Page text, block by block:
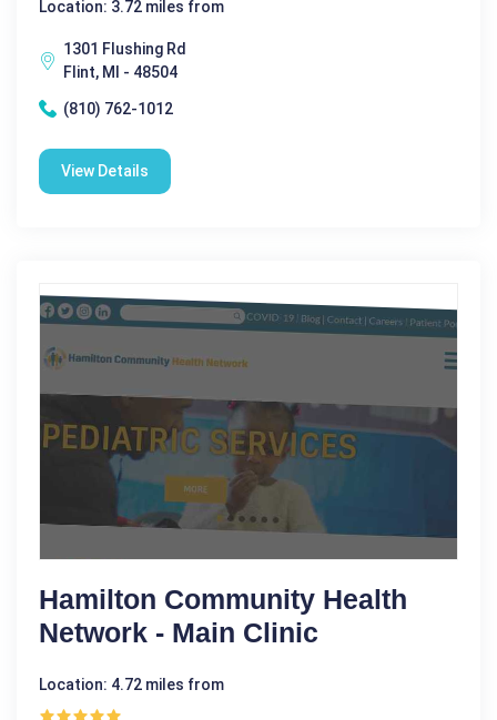
Location: 3.72 miles from
1301 Flushing Rd
Flint, MI - 48504
(810) 762-1012
View Details
Hamilton Community Health
Network - Main Clinic
Location: 4.72 miles from